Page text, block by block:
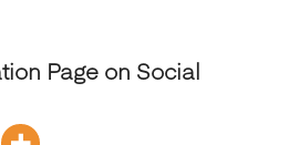
Page on Social